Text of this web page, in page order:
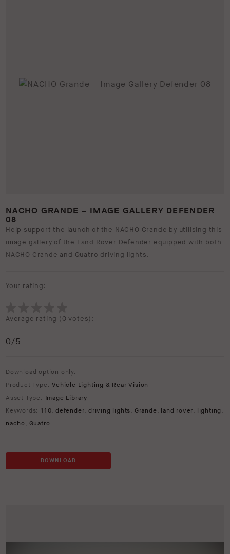
NACHO GRANDE – IMAGE GALLERY DEFENDER
08
Help support the launch of the NACHO Grande by utilising this
image gallery of the Land Rover Defender equipped with both
NACHO Grande and Quatro driving lights.
Your rating:
Average rating (0 votes):
0/5
Download option only.
Product Type:Vehicle Lighting & Rear Vision
Asset Type: Image Library
Keywords: 110,defender,driving lights, Grande , land rover, lighting ,
nacho , Quatro
DOWNLOAD